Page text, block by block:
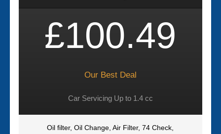
£100.49
Our Best Deal
Car Servicing Up to 1.4 cc
Oil filter, Oil Change, Air Filter, 74 Check,